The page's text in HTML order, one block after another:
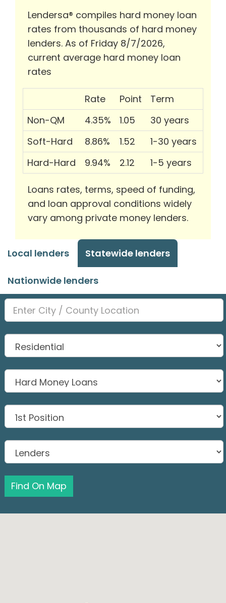
Lendersa® compiles hard money loan
rates from thousands of hard money
lenders. As of Friday 8/7/2026,
current average hard money loan
rates
Rate Point
Term
Non-QM
4.35% 1.05
30 years
Soft-Hard
8.86% 1.52
1-30 years
Hard-Hard
9.94% 2.12 1-5 years
Loans rates, terms, speed of funding,
and loan approval conditions widely
vary among private money lenders.
Local lenders Statewide lenders
Nationwide lenders
Find On Map